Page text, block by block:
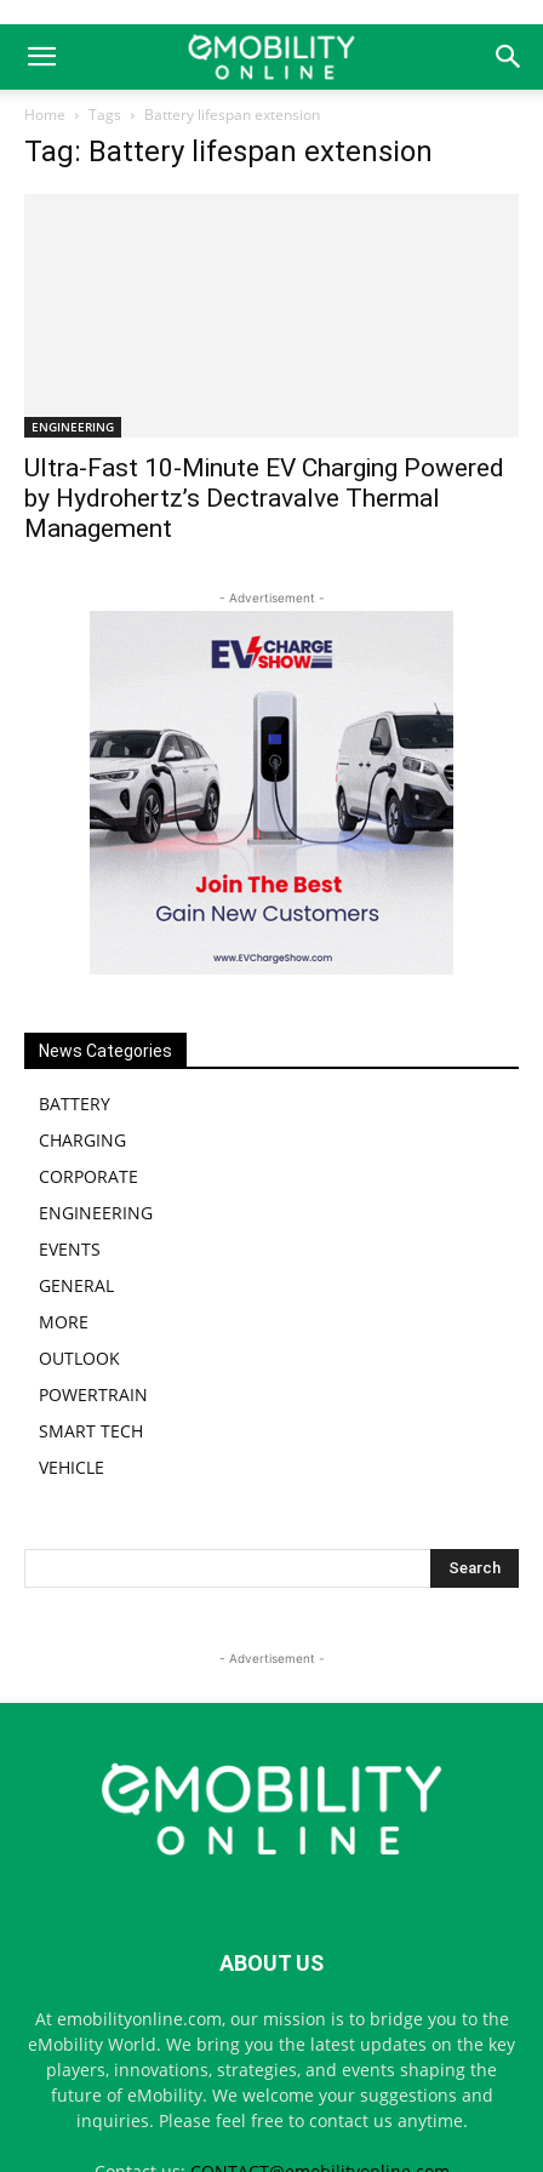
Home Tags Battery lifespan extension
Tag: Battery lifespan extension
ENGINEERING
Ultra-Fast 10-Minute EV Charging Powered
by Hydrohertz’s Dectravalve Thermal
Management
- Advertisement -
News Categories
BATTERY
CHARGING
CORPORATE
ENGINEERING
EVENTS
GENERAL
MORE
OUTLOOK
POWERTRAIN
SMART TECH
VEHICLE
- Advertisement -
ABOUT US
At emobilityonline.com, our mission is to bridge you to the
eMobility World. We bring you the latest updates on the key
players, innovations, strategies, and events shaping the
future of eMobility. We welcome your suggestions and
inquiries. Please feel free to contact us anytime.